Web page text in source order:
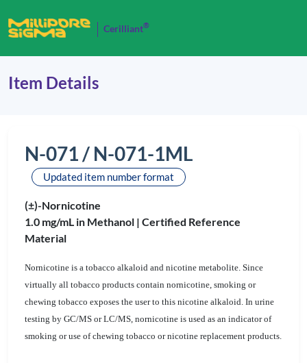
Cerilliant®
Item Details
N-071 / N-071-1ML
Updated item number format
(±)-Nornicotine
1.0 mg/mL in Methanol | Certified Reference
Material
Nornicotine is a tobacco alkaloid and nicotine metabolite. Since
virtually all tobacco products contain nornicotine, smoking or
chewing tobacco exposes the user to this nicotine alkaloid. In urine
testing by GC/MS or LC/MS, nornicotine is used as an indicator of
smoking or use of chewing tobacco or nicotine replacement products.